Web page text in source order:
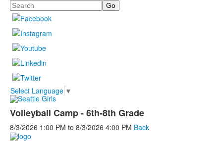
Search
Select Language ▼
Volleyball Camp - 6th-8th Grade
8/3/2026 1:00 PM to 8/3/2026 4:00 PM Back